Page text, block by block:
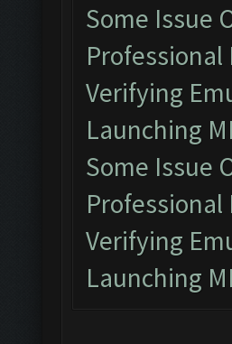
Some Issue
Professional
Verifying
Launching
Some Issue
Professional
Verifying
Launching